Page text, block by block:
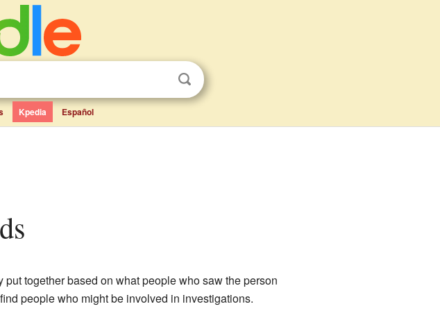
Kpedia Español
together based on what people who saw the person
people who might be involved in investigations.